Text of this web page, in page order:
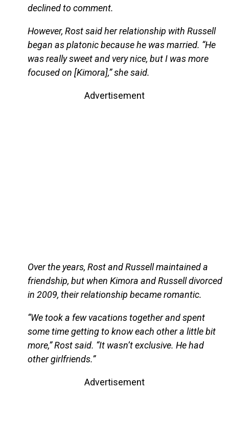
declined to comment.
However, Rost said her relationship with Russell
began as platonic because he was married. “He
was really sweet and very nice, but I was more
focused on [Kimora],” she said.
Advertisement
Over the years, Rost and Russell maintained a
friendship, but when Kimora and Russell divorced
in 2009, their relationship became romantic.
“We took a few vacations together and spent
some time getting to know each other a little bit
more,” Rost said. “It wasn’t exclusive. He had
other girlfriends.”
Advertisement